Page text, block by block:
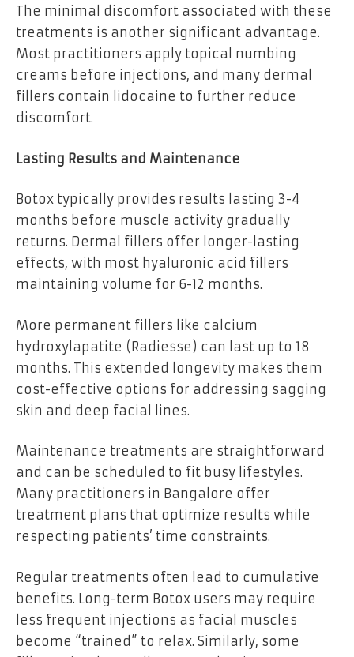
The minimal discomfort associated with these
treatments is another significant advantage.
Most practitioners apply topical numbing
creams before injections, and many dermal
fillers contain lidocaine to further reduce
discomfort.
Lasting Results and Maintenance
Botox typically provides results lasting 3-4
months before muscle activity gradually
returns. Dermal fillers offer longer-lasting
effects, with most hyaluronic acid fillers
maintaining volume for 6-12 months.
More permanent fillers like calcium
hydroxylapatite (Radiesse) can last up to 18
months. This extended longevity makes them
cost-effective options for addressing sagging
skin and deep facial lines.
Maintenance treatments are straightforward
and can be scheduled to fit busy lifestyles.
Many practitioners in Bangalore offer
treatment plans that optimize results while
respecting patients’ time constraints.
Regular treatments often lead to cumulative
benefits. Long-term Botox users may require
less frequent injections as facial muscles
become “trained” to relax. Similarly, some